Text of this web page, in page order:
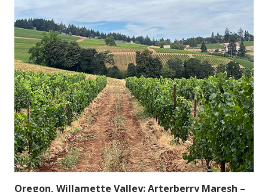
Oregon, Willamette Valley: Arterberry Maresh –